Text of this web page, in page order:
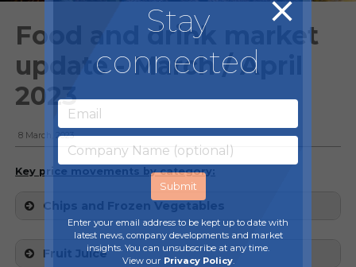
Food and drink market
update - March / April
2023
8 March, 2023
Key price movements by category:
Chips and Frozen Vegetables
Fruit Juice
Stay
connected
Enter your email address to be kept up to date with
latest news, company developments and market
insights. You can unsubscribe at any time.
View our Privacy Policy.